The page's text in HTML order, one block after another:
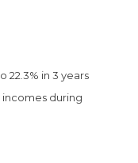
22.3% in 3 years
incomes during